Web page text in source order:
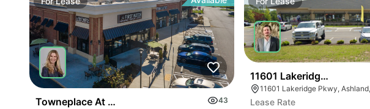
Towneplace At Huguenot
43
11601 Lakeridge Pkwy
11601 Lakeridge Pkwy,
Lease Rate